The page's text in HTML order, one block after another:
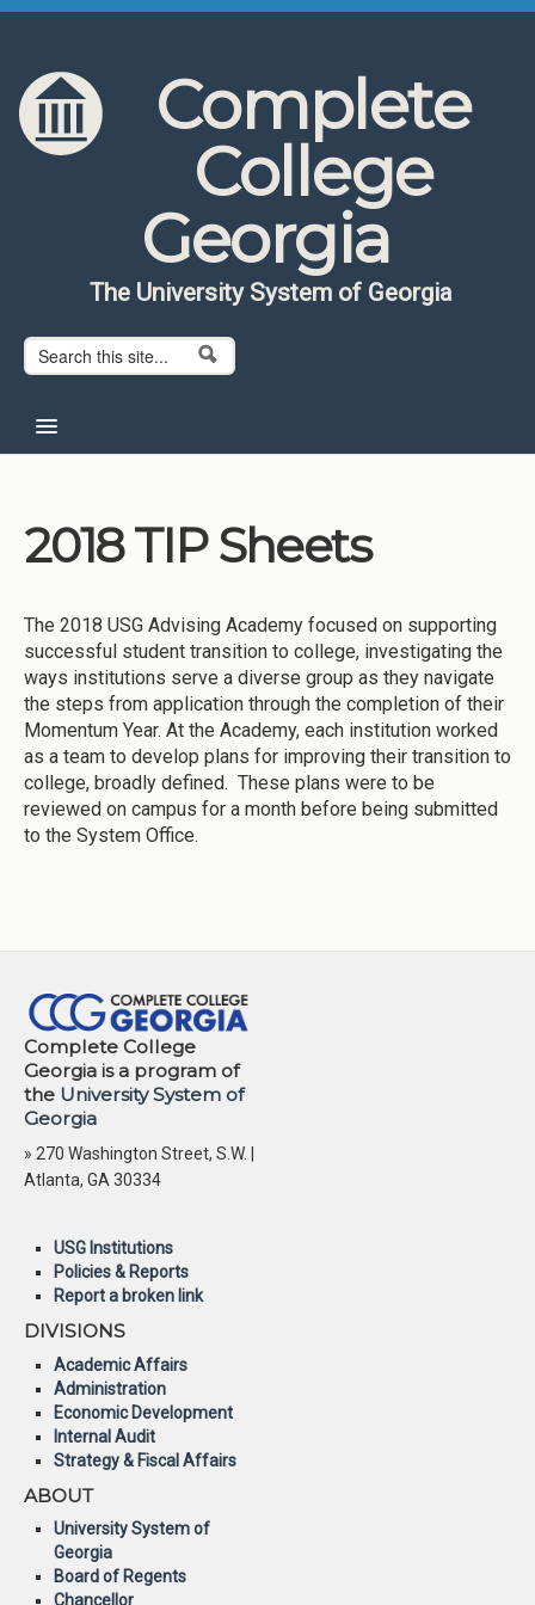
Skip to content
Skip to navigation
Complete
College
Georgia
The University System of Georgia
Search form
Search
About CCG
Institutions
Meetings
Reports
Resources
Momentum
Reimagining Project
2018 TIP Sheets
The 2018 USG Advising Academy focused on supporting
successful student transition to college, investigating the
ways institutions serve a diverse group as they navigate
the steps from application through the completion of their
Momentum Year. At the Academy, each institution worked
as a team to develop plans for improving their transition to
college, broadly defined. These plans were to be
reviewed on campus for a month before being submitted
to the System Office.
Complete College
Georgia is a program of
the University System of
Georgia
» 270 Washington Street, S.W. |
Atlanta, GA 30334
USG Institutions
Policies & Reports
Report a broken link
DIVISIONS
Academic Affairs
Administration
Economic Development
Internal Audit
Strategy & Fiscal Affairs
ABOUT
University System of
Georgia
Board of Regents
Chancellor